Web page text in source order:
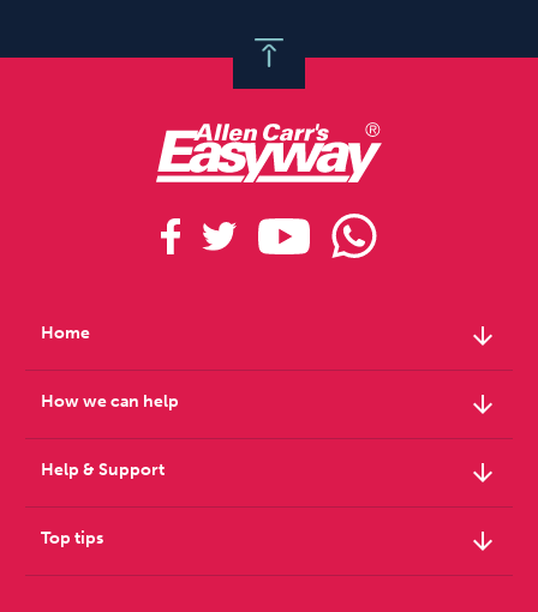
Home arrow_downward
How we can help arrow_downward
Help & Support arrow_downward
Top tips arrow_downward